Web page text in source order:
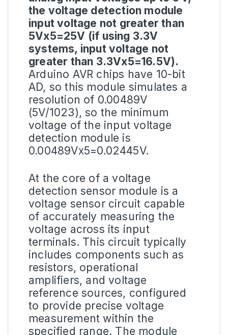
the voltage detection module
input voltage not greater than
5Vx5=25V (if using 3.3V
systems, input voltage not
greater than 3.3Vx5=16.5V).
Arduino AVR chips have 10-bit
AD, so this module simulates a
resolution of 0.00489V
(5V/1023), so the minimum
voltage of the input voltage
detection module is
0.00489Vx5=0.02445V.
At the core of a voltage
detection sensor module is a
voltage sensor circuit capable
of accurately measuring the
voltage across its input
terminals. This circuit typically
includes components such as
resistors, operational
amplifiers, and voltage
reference sources, configured
to provide precise voltage
measurement within the
specified range. The module